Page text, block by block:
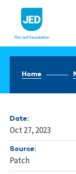
content
Home
Date:
Oct 27, 2023
Source:
Patch